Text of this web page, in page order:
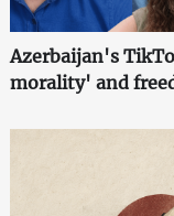
Azerbaijan's
morality' and